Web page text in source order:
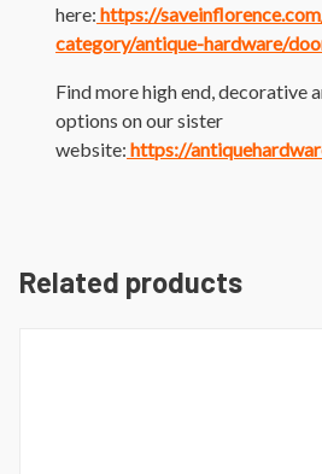
here: https://
category/antique-hardware/
Find more high end, decorative
options on our sister
website: https://
Related products